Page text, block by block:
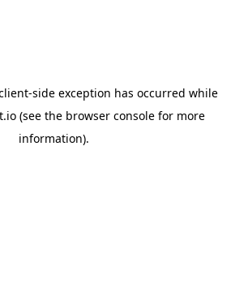
-side exception has occurred while
(see the browser consolefor more
information).